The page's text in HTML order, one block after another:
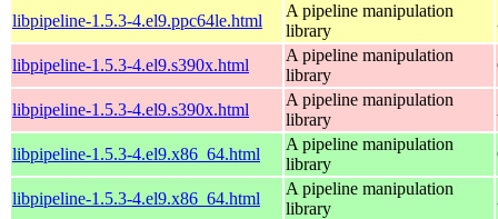
libpipeline-1.5.3-4.el9.ppc64le.html
A pipeline manipulation
library
libpipeline-1.5.3-4.el9.s390x.html
A pipeline manipulation
library
libpipeline-1.5.3-4.el9.s390x.html
A pipeline manipulation
library
libpipeline-1.5.3-4.el9.x86_64.html
A pipeline manipulation
library
libpipeline-1.5.3-4.el9.x86_64.html
A pipeline manipulation
library